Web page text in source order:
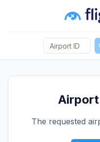
The requested